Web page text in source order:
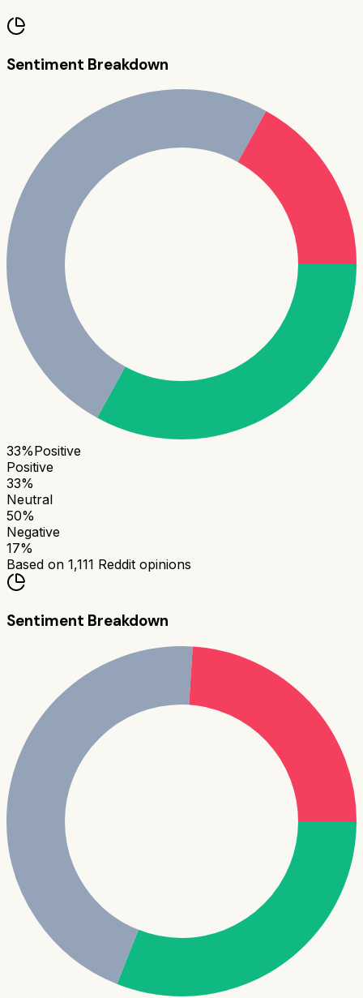
Sentiment Breakdown
33%Positive
Positive
33%
Neutral
50%
Negative
17%
Based on 1,111 Reddit opinions
Sentiment Breakdown